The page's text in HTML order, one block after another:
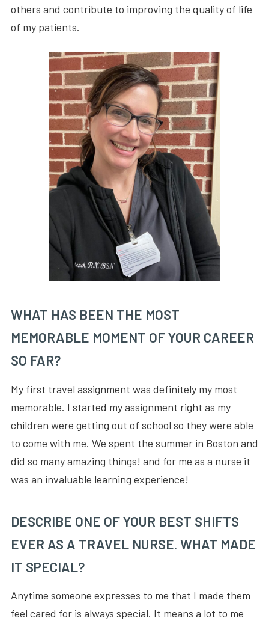
others and contribute to improving the quality of life
of my patients.
WHAT HAS BEEN THE MOST
MEMORABLE MOMENT OF YOUR CAREER
SO FAR?
My first travel assignment was definitely my most
memorable. I started my assignment right as my
children were getting out of school so they were able
to come with me. We spent the summer in Boston and
did so many amazing things! and for me as a nurse it
was an invaluable learning experience!
DESCRIBE ONE OF YOUR BEST SHIFTS
EVER AS A TRAVEL NURSE. WHAT MADE
IT SPECIAL?
Anytime someone expresses to me that I made them
feel cared for is always special. It means a lot to me